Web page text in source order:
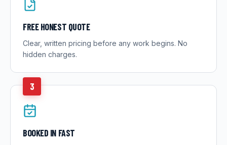
FREE HONEST QUOTE
Clear, written pricing before any work begins. No
hidden charges.
3
BOOKED IN FAST